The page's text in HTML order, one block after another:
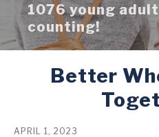
1076 young
counting!
Better
APRIL 1, 2023